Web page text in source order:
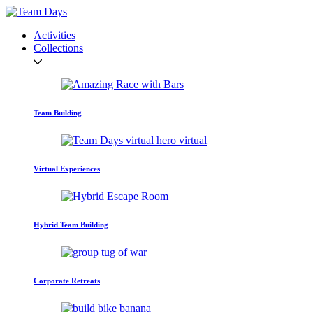
Activities
Collections
Team Building
Virtual Experiences
Hybrid Team Building
Corporate Retreats